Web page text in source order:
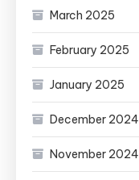
March 2025
February 2025
January 2025
December 2024
November 2024